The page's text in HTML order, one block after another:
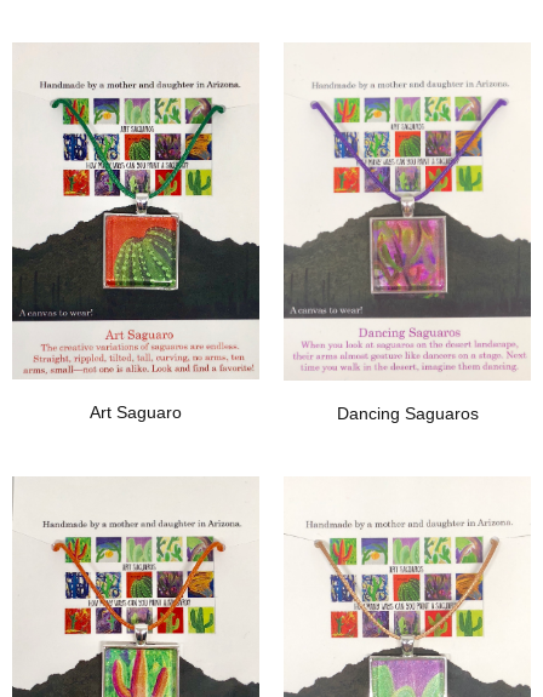
Art Saguaro Dancing Saguaros